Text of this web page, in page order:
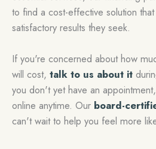
to find a cost-effective solution
satisfactory results they seek.
If you're concerned about how
will cost, talk to us about it
you don't yet have an
online anytime. Our board-
can't wait to help you feel more